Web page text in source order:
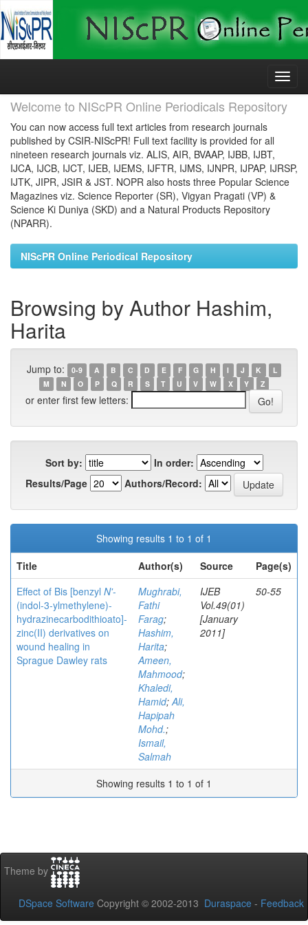
Skip
Welcome to NIScPR Online Periodicals Repository
You can now access full text articles from research journals
published by CSIR-NIScPR! Full text facility is provided for all
nineteen research journals viz. ALIS, AIR, BVAAP, IJBB, IJBT,
IJCA, IJCB, IJCT, IJEB, IJEMS, IJFTR, IJMS, IJNPR, IJPAP, IJRSP,
IJTK, JIPR, JSIR & JST. NOPR also hosts three Popular Science
Magazines viz. Science Reporter (SR), Vigyan Pragati (VP) &
Science Ki Duniya (SKD) and a Natural Products Repository
(NPARR).
NIScPR Online Periodical Repository
Browsing by Author Hashim,
Harita
Jump to: 0-9 A B C D E F G H I J K
L
M
N O P Q R S T U V W X Y Z
or enter first few letters:
Sort by:
In order:
Results/Page
Authors/Record:
Showing results 1 to 1 of 1
Title
Author(s) Source
Page(s)
Effect of Bis [benzyl N'-
(indol-3-ylmethylene)-
hydrazinecarbodithioato]-
zinc(II) derivatives on
wound healing in
Sprague Dawley rats
Mughrabi,
Fathi
Farag;
Hashim,
Harita;
Ameen,
Mahmood;
Khaledi,
Hamid;Ali,
Hapipah
Mohd.;
Ismail,
Salmah
IJEB
Vol.49(01)
[January
2011]
50-55
Showing results 1 to 1 of 1
Theme by
DSpace Software Copyright © 2002-2013 Duraspace - Feedback